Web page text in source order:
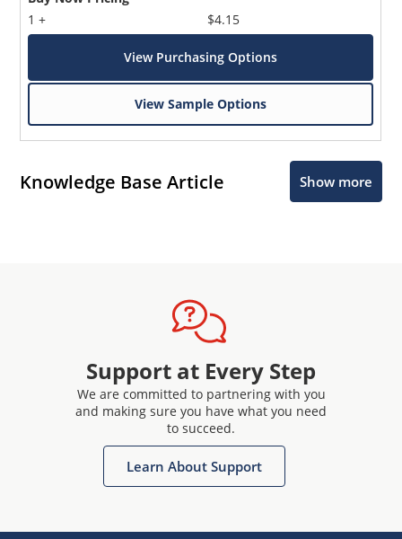
1 +
$4.15
View Purchasing Options
View Sample Options
Knowledge Base Article Show more
Support at Every Step
We are committed to partnering with you
and making sure you have what you need
to succeed.
Learn About Support